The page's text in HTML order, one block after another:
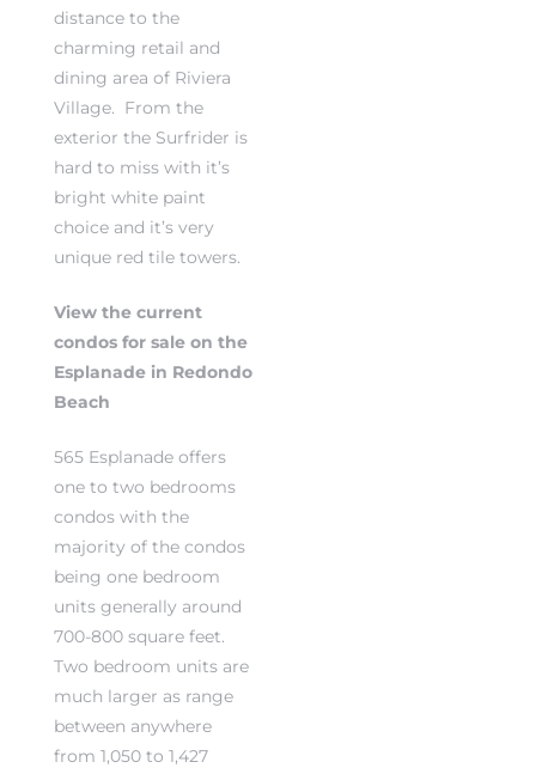
distance to the
charming retail and
dining area of Riviera
Village. From the
exterior the Surfrider is
hard to miss with it’s
bright white paint
choice and it’s very
unique red tile towers.
View the current
condos for sale on the
Esplanade in Redondo
Beach
565 Esplanade offers
one to two bedrooms
condos with the
majority of the condos
being one bedroom
units generally around
700-800 square feet.
Two bedroom units are
much larger as range
between anywhere
from 1,050 to 1,427